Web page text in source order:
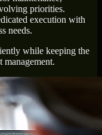
priorities.
execution with
needs.
while keeping the